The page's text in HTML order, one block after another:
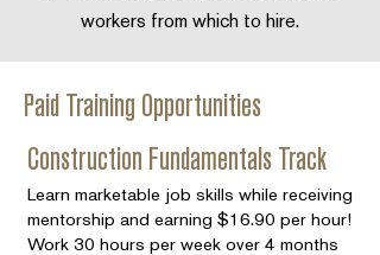
workers from which to hire.
Paid Training Opportunities
Construction Fundamentals Track
Learn marketable job skills while receiving
mentorship and earning $16.90 per hour!
Work 30 hours per week over 4 months